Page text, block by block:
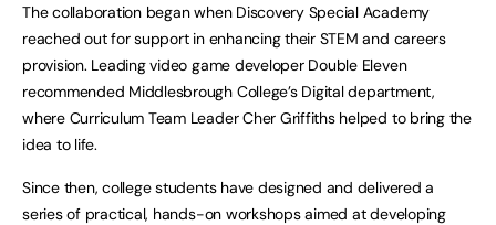
The collaboration began when Discovery Special Academy
reached out for support in enhancing their STEM and careers
provision. Leading video game developer Double Eleven
recommended Middlesbrough College’s Digital department,
where Curriculum Team Leader Cher Griffiths helped to bring the
idea to life.
Since then, college students have designed and delivered a
series of practical, hands-on workshops aimed at developing